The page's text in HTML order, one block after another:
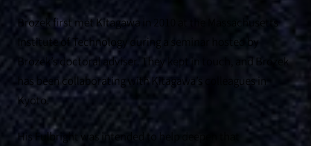
Brozek first met Kitagawa in 2010 at the Massachusetts
Institute of Technology during a seminar hosted by
Brozek’s doctoral adviser. They kept in touch, and Brozek
has been collaborating with Kitagawa’s colleagues in
Kyoto.
His Fulbright was intended to help deepen that